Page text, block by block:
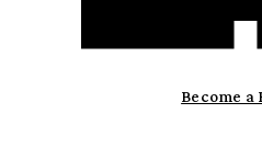
Become a